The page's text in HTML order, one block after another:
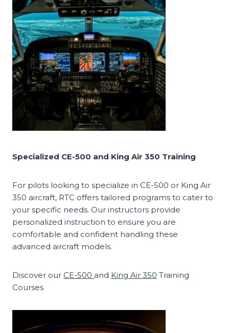
Specialized CE-500 and King Air 350 Training
For pilots looking to specialize in CE-500 or King Air
350 aircraft, RTC offers tailored programs to cater to
your specific needs. Our instructors provide
personalized instruction to ensure you are
comfortable and confident handling these
advanced aircraft models.
Discover our CE-500 and King Air 350 Training
Courses